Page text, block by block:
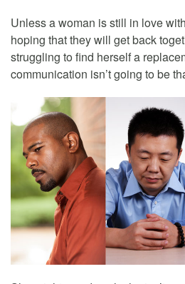
Unless a woman is still in love
hoping that they will get back
struggling to find herself a
communication isn’t going to be